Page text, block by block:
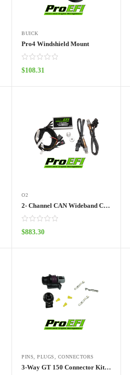
BUICK
Pro4 Windshield Mount
$108.31
O2
2- Channel CAN Wideband Controller with LSU 4.9 Sensor
$883.30
PINS, PLUGS, CONNECTORS
3-Way GT 150 Connector Kit with Shrink Boot Loop